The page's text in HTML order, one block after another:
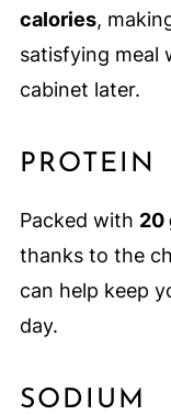
calories,
satisfying meal
cabinet later.
PROTEIN
Packed with 20
thanks to the
can help keep
day.
SODIUM